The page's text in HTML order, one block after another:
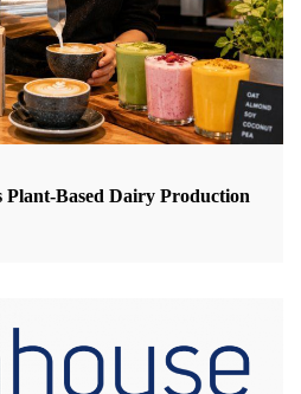
Based Dairy Production